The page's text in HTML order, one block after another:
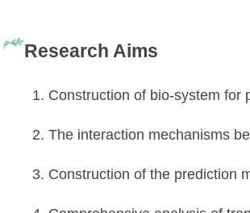
Research Aims
1. Construction of bio-system for
2. The interaction mechanisms
3. Construction of the prediction